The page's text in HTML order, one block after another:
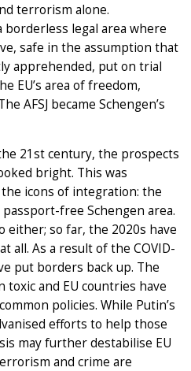
terrorism alone.
borderless legal area where
safe in the assumption that
apprehended, put on trial
EU’s area of freedom,
AFSJ became Schengen’s
21st century, the prospects
bright. This was
icons of integration: the
free Schengen area.
either; so far, the 2020s have
all. As a result of the COVID-
put borders back up. The
and EU countries have
policies. While Putin’s
efforts to help those
may further destabilise EU
and crime are